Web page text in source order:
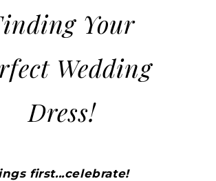
Your
Wedding
Dress!
first...celebrate!